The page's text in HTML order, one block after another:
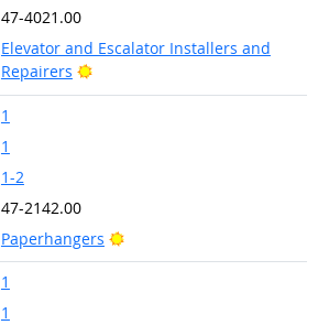
47-4021.00
Elevator and Escalator Installers and
Repairers
Bright Outlook
1
1
1-2
47-2142.00
Paperhangers
Bright Outlook
1
1